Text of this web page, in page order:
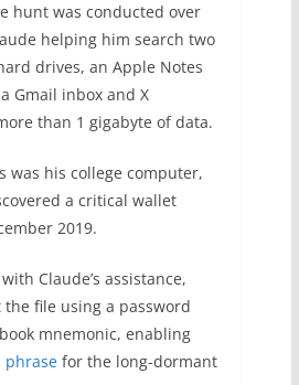
hunt was conducted over
helping him search two
drives, an Apple Notes
Gmail inbox and X
than 1 gigabyte of data.
was his college computer,
a critical wallet
2019.
Claude’s assistance,
file using a password
mnemonic, enabling
phrasefor the long-dormant